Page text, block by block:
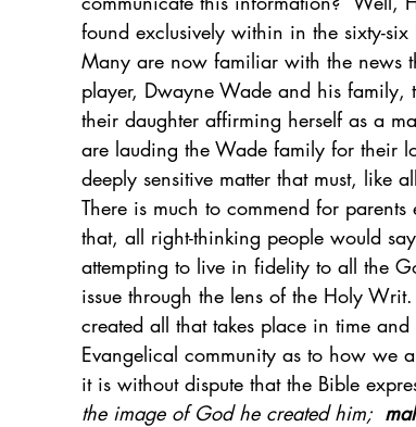
found exclusively within in the sixty-
Many are now familiar with the news
player, Dwayne Wade and his family,
their daughter affirming herself as a
are lauding the Wade family for their
deeply sensitive matter that must, like
There is much to commend for
that, all right-thinking people would
attempting to live in fidelity to all the
issue through the lens of the Holy
created all that takes place in time
Evangelical community as to how we
it is without dispute that the Bible
the image of God he created him;